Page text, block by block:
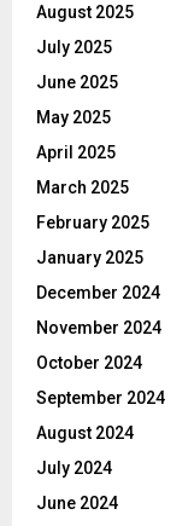
August 2025
July 2025
June 2025
May 2025
April 2025
March 2025
February 2025
January 2025
December 2024
November 2024
October 2024
September 2024
August 2024
July 2024
June 2024